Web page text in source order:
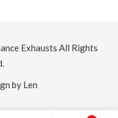
Exhausts All Rights
by Len